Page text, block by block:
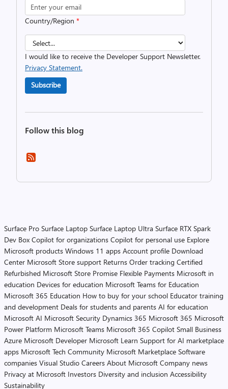
Country/Region *
I would like to receive the Developer Support Newsletter.
Privacy Statement.
Subscribe
Follow this blog
Surface Pro Surface Laptop Surface Laptop Ultra Surface RTX Spark
Dev Box Copilot for organizations Copilot for personal use Explore
Microsoft products Windows 11 apps Account profile Download
Center Microsoft Store support Returns Order tracking Certified
Refurbished Microsoft Store Promise Flexible Payments Microsoft in
education Devices for education Microsoft Teams for Education
Microsoft 365 Education How to buy for your school Educator training
and development Deals for students and parents AI for education
Microsoft AI Microsoft Security Dynamics 365 Microsoft 365 Microsoft
Power Platform Microsoft Teams Microsoft 365 Copilot Small Business
Azure Microsoft Developer Microsoft Learn Support for AI marketplace
apps Microsoft Tech Community Microsoft Marketplace Software
companies Visual Studio Careers About Microsoft Company news
Privacy at Microsoft Investors Diversity and inclusion Accessibility
Sustainability